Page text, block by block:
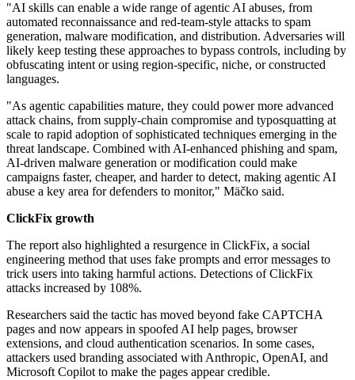
"AI skills can enable a wide range of agentic AI abuses, from
automated reconnaissance and red-team-style attacks to spam
generation, malware modification, and distribution. Adversaries will
likely keep testing these approaches to bypass controls, including by
obfuscating intent or using region-specific, niche, or constructed
languages.
"As agentic capabilities mature, they could power more advanced
attack chains, from supply-chain compromise and typosquatting at
scale to rapid adoption of sophisticated techniques emerging in the
threat landscape. Combined with AI-enhanced phishing and spam,
AI-driven malware generation or modification could make
campaigns faster, cheaper, and harder to detect, making agentic AI
abuse a key area for defenders to monitor," Mäčko said.
ClickFix growth
The report also highlighted a resurgence in ClickFix, a social
engineering method that uses fake prompts and error messages to
trick users into taking harmful actions. Detections of ClickFix
attacks increased by 108%.
Researchers said the tactic has moved beyond fake CAPTCHA
pages and now appears in spoofed AI help pages, browser
extensions, and cloud authentication scenarios. In some cases,
attackers used branding associated with Anthropic, OpenAI, and
Microsoft Copilot to make the pages appear credible.